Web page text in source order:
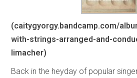
(caitygyorgy.bandcamp.com/
with-strings-arranged-and-
limacher)
Back in the heyday of popular